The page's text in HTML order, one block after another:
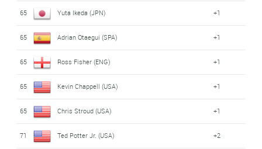
65 Yuta Ikeda (JPN) +1
65 Adrian Otaegui (SPA) +1
65 Ross Fisher (ENG) +1
65 Kevin Chappell (USA) +1
65 Chris Stroud (USA) +1
71 Ted Potter Jr. (USA) +2